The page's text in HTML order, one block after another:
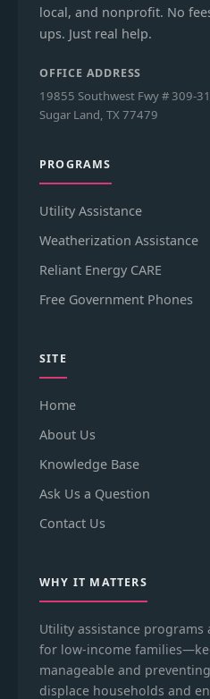
local, and nonprofit. No
ups. Just real help.
OFFICE ADDRESS
19855 Southwest Fwy # 309-
Sugar Land, TX 77479
PROGRAMS
Utility Assistance
Weatherization Assistance
Reliant Energy CARE
Free Government Phones
SITE
Home
About Us
Knowledge Base
Ask Us a Question
Contact Us
WHY IT MATTERS
Utility assistance programs
for low-income
manageable and
displace households and